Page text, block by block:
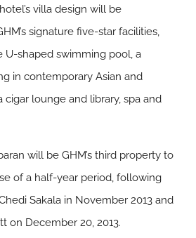
villa design will be
signature five-star facilities,
U-shaped swimming pool, a
in contemporary Asian and
cigar lounge and library, spa and
will be GHM’s third property to
of a half-year period, following
Sakala in November 2013 and
on December 20, 2013.